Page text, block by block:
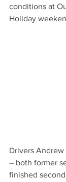
conditions at
Holiday
Drivers Andrew
– both former
finished